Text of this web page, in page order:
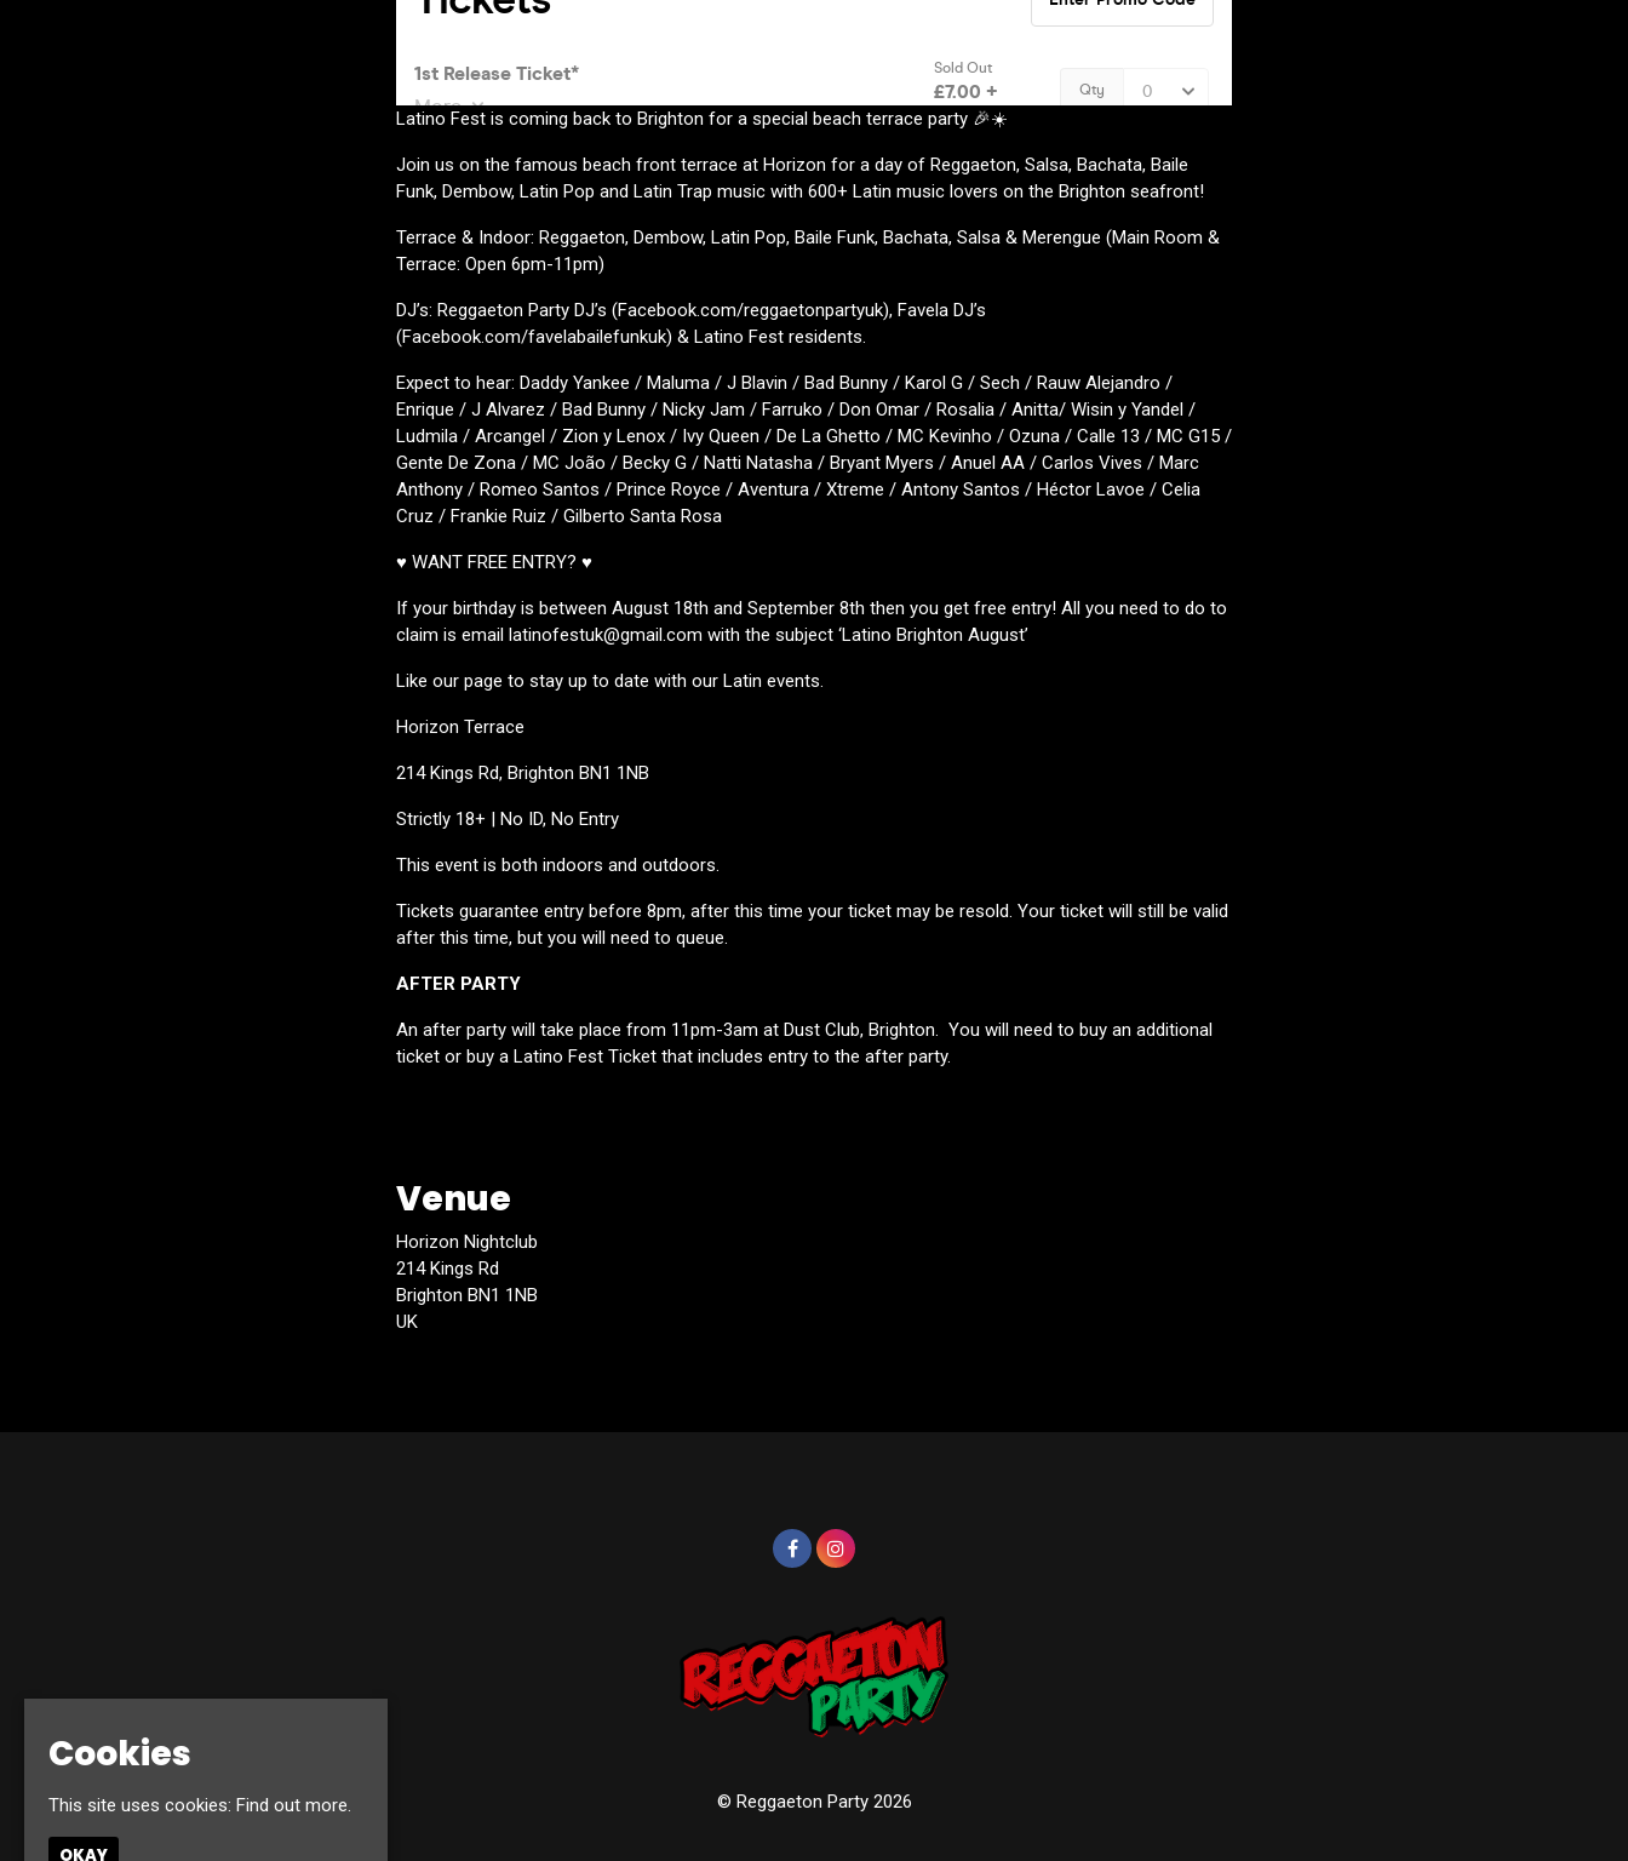
Latino Fest is coming back to Brighton for a special beach terrace party 🎉☀️
Join us on the famous beach front terrace at Horizon for a day of Reggaeton, Salsa, Bachata, Baile
Funk, Dembow, Latin Pop and Latin Trap music with 600+ Latin music lovers on the Brighton seafront!
Terrace & Indoor: Reggaeton, Dembow, Latin Pop, Baile Funk, Bachata, Salsa & Merengue (Main Room &
Terrace: Open 6pm-11pm)
DJ’s: Reggaeton Party DJ’s (Facebook.com/reggaetonpartyuk), Favela DJ’s
(Facebook.com/favelabailefunkuk) & Latino Fest residents.
Expect to hear: Daddy Yankee / Maluma / J Blavin / Bad Bunny / Karol G / Sech / Rauw Alejandro /
Enrique / J Alvarez / Bad Bunny / Nicky Jam / Farruko / Don Omar / Rosalia / Anitta/ Wisin y Yandel /
Ludmila / Arcangel / Zion y Lenox / Ivy Queen / De La Ghetto / MC Kevinho / Ozuna / Calle 13 / MC G15 /
Gente De Zona / MC João / Becky G / Natti Natasha / Bryant Myers / Anuel AA / Carlos Vives / Marc
Anthony / Romeo Santos / Prince Royce / Aventura / Xtreme / Antony Santos / Héctor Lavoe / Celia
Cruz / Frankie Ruiz / Gilberto Santa Rosa
♥ WANT FREE ENTRY? ♥
If your birthday is between August 18th and September 8th then you get free entry! All you need to do to
claim is email latinofestuk@gmail.com with the subject ‘Latino Brighton August’
Like our page to stay up to date with our Latin events.
Horizon Terrace
214 Kings Rd, Brighton BN1 1NB
Strictly 18+ | No ID, No Entry
This event is both indoors and outdoors.
Tickets guarantee entry before 8pm, after this time your ticket may be resold. Your ticket will still be valid
after this time, but you will need to queue.
AFTER PARTY
An after party will take place from 11pm-3am at Dust Club, Brighton. You will need to buy an additional
ticket or buy a Latino Fest Ticket that includes entry to the after party.
Venue
Horizon Nightclub
214 Kings Rd
Brighton BN1 1NB
UK
© Reggaeton Party 2026
Cookies
This site uses cookies: Find out more.
OKAY